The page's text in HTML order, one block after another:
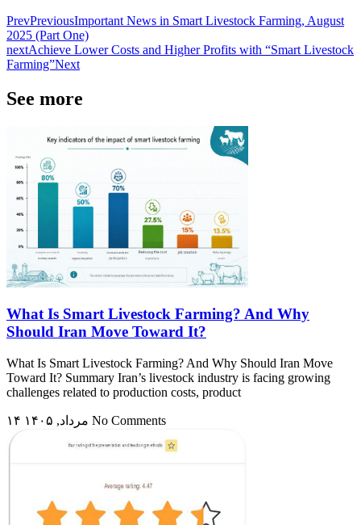
PrevPreviousImportant News in Smart Livestock Farming, August
2025 (Part One)
nextAchieve Lower Costs and Higher Profits with “Smart Livestock
Farming”Next
See more
What Is Smart Livestock Farming? And Why
Should Iran Move Toward It?
What Is Smart Livestock Farming? And Why Should Iran Move
Toward It? Summary Iran’s livestock industry is facing growing
challenges related to production costs, product
No Comments